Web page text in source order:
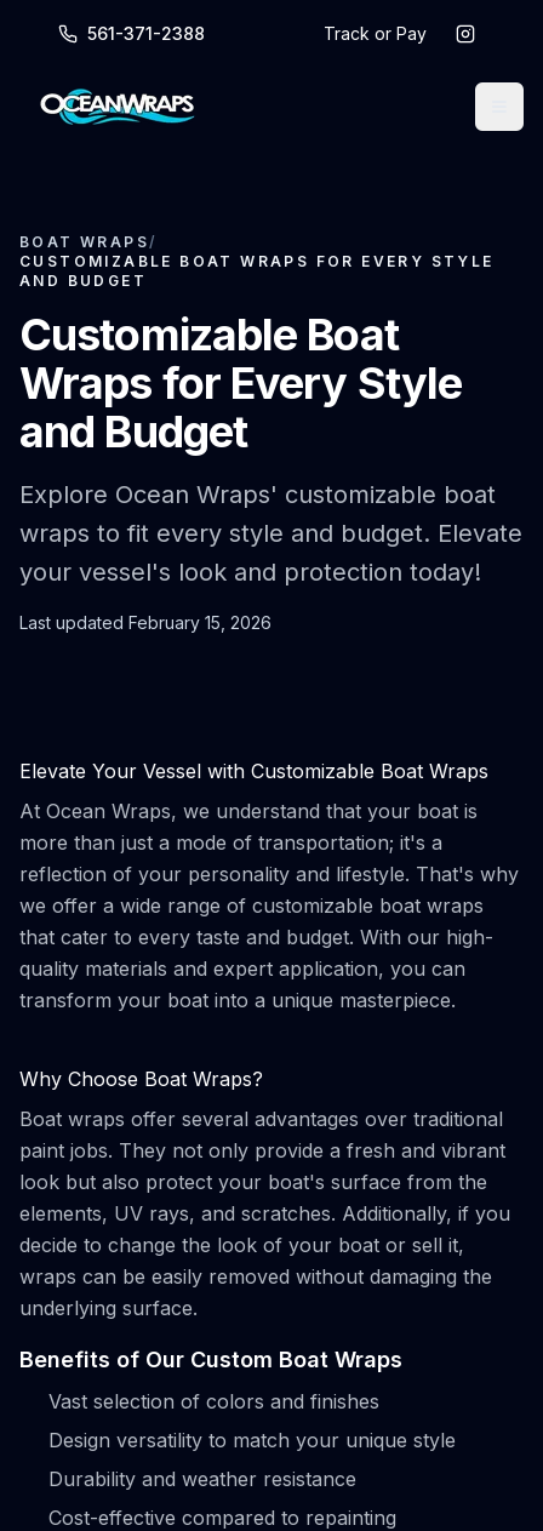
561-371-2388 Track or Pay
BOAT WRAPS/
CUSTOMIZABLE BOAT WRAPS FOR EVERY STYLE
AND BUDGET
Customizable Boat
Wraps for Every Style
and Budget
Explore Ocean Wraps' customizable boat
wraps to fit every style and budget. Elevate
your vessel's look and protection today!
Last updated February 15, 2026
Elevate Your Vessel with Customizable Boat Wraps
At Ocean Wraps, we understand that your boat is
more than just a mode of transportation; it's a
reflection of your personality and lifestyle. That's why
we offer a wide range of customizable boat wraps
that cater to every taste and budget. With our high-
quality materials and expert application, you can
transform your boat into a unique masterpiece.
Why Choose Boat Wraps?
Boat wraps offer several advantages over traditional
paint jobs. They not only provide a fresh and vibrant
look but also protect your boat's surface from the
elements, UV rays, and scratches. Additionally, if you
decide to change the look of your boat or sell it,
wraps can be easily removed without damaging the
underlying surface.
Benefits of Our Custom Boat Wraps
Vast selection of colors and finishes
Design versatility to match your unique style
Durability and weather resistance
Cost-effective compared to repainting